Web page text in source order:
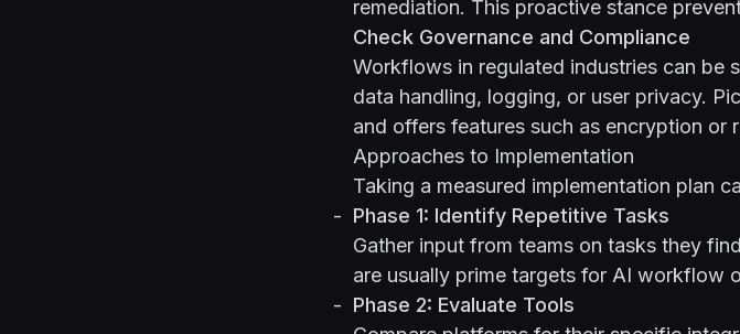
remediation. This proactive stance
Check Governance and Compliance
Workflows in regulated industries can be
data handling, logging, or user privacy.
and offers features such as encryption or
Approaches to Implementation
Taking a measured implementation plan
Phase 1: Identify Repetitive Tasks
Gather input from teams on tasks they
are usually prime targets for AI workflow
Phase 2: Evaluate Tools